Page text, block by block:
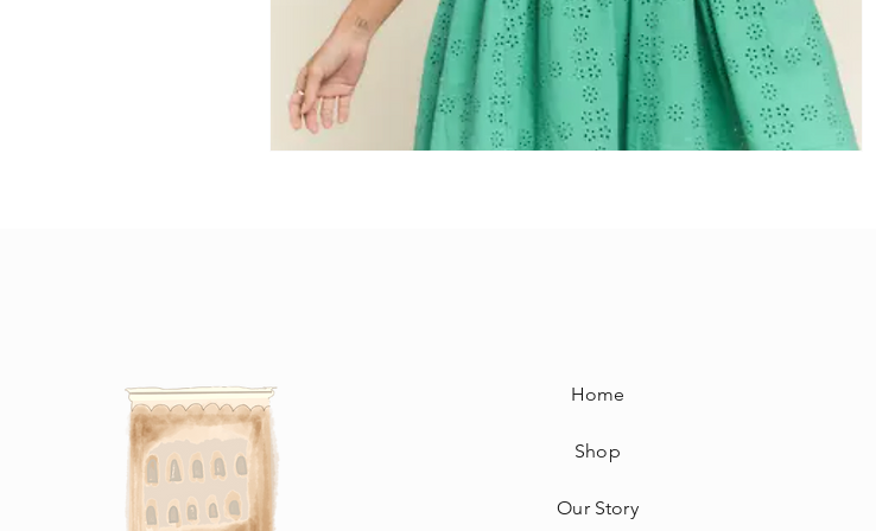
Home
Shop
Our Story